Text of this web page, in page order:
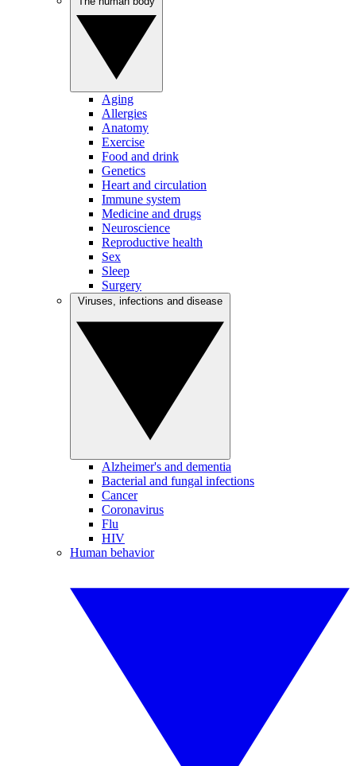
Aging
Allergies
Anatomy
Exercise
Food and drink
Genetics
Heart and circulation
Immune system
Medicine and drugs
Neuroscience
Reproductive health
Sex
Sleep
Surgery
Alzheimer's and dementia
Bacterial and fungal infections
Cancer
Coronavirus
Flu
HIV
Human behavior